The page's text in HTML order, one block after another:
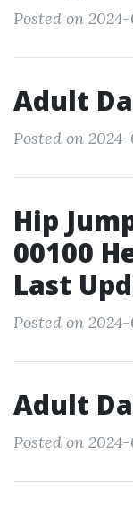
Posted on
Adult
Posted on 2024-
Hip
00100
Last
Posted on
Adult
Posted on